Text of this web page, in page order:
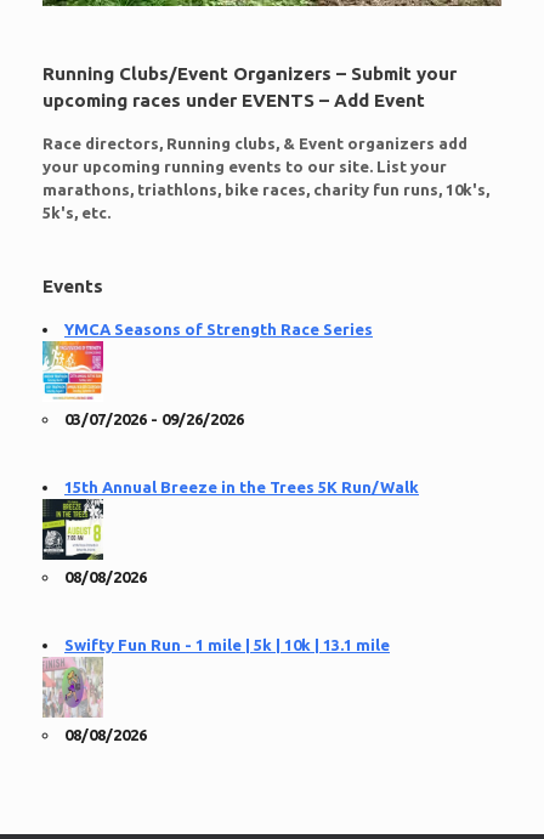
Running Clubs/Event Organizers – Submit your
upcoming races under EVENTS – Add Event
Race directors, Running clubs, & Event organizers add
your upcoming running events to our site. List your
marathons, triathlons, bike races, charity fun runs, 10k's,
5k's, etc.
Events
YMCA Seasons of Strength Race Series
03/07/2026 - 09/26/2026
15th Annual Breeze in the Trees 5K Run/Walk
08/08/2026
Swifty Fun Run - 1 mile | 5k | 10k | 13.1 mile
08/08/2026